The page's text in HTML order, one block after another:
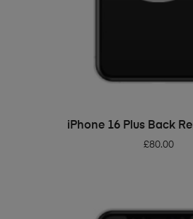
ADD TO
iPhone 16 Plus Back
£80.00